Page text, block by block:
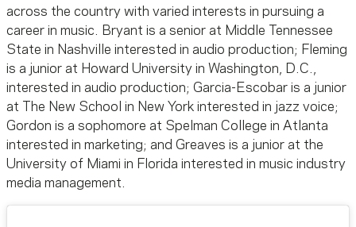
across the country with varied interests in pursuing a
career in music. Bryant is a senior at Middle Tennessee
State in Nashville interested in audio production; Fleming
is a junior at Howard University in Washington, D.C.,
interested in audio production; Garcia-Escobar is a junior
at The New School in New York interested in jazz voice;
Gordon is a sophomore at Spelman College in Atlanta
interested in marketing; and Greaves is a junior at the
University of Miami in Florida interested in music industry
media management.